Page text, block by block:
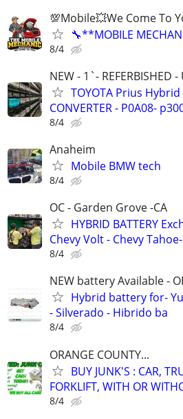
💯Mobile💥We Come To
🔧**MOBILE
8/4
NEW - 1`- REFERBISHED -
TOYOTA Prius
CONVERTER - P0A08-
8/4
Anaheim
Mobile BMW tech
8/4
OC - Garden Grove -CA
HYBRID BATTERY
Chevy Volt - Chevy
8/4
NEW battery Available -
Hybrid battery for-
- Silverado - Hibrido ba
8/4
ORANGE COUNTY...
BUY JUNK'S : CAR,
FORKLIFT, WITH OR
8/4